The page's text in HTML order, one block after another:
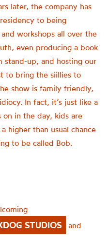
later, the company has
to being
workshops all over the
even producing a book
up, and hosting our
to bring the siillies to
show is family friendly,
In fact, it’s just like a
on in the day, kids are
higher than usual chance
to be called Bob.
STUDIOS and